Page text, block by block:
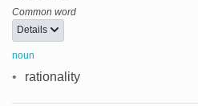
Common word
Details
noun
• rationality